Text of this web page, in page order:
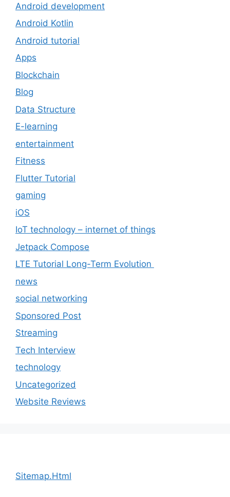
Android development
Android Kotlin
Android tutorial
Apps
Blockchain
Blog
Data Structure
E-learning
entertainment
Fitness
Flutter Tutorial
gaming
iOS
IoT technology – internet of things
Jetpack Compose
LTE Tutorial Long-Term Evolution
news
social networking
Sponsored Post
Streaming
Tech Interview
technology
Uncategorized
Website Reviews
Sitemap.Html